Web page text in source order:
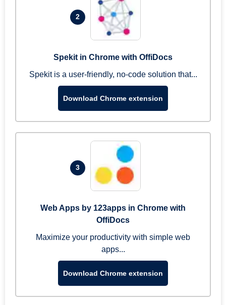
2
Spekit in Chrome with OffiDocs
Spekit is a user-friendly, no-code solution that...
Download Chrome extension
3
Web Apps by 123apps in Chrome with
OffiDocs
Maximize your productivity with simple web
apps...
Download Chrome extension